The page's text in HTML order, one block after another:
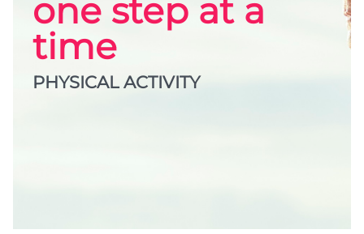
one step at a
time
PHYSICAL ACTIVITY